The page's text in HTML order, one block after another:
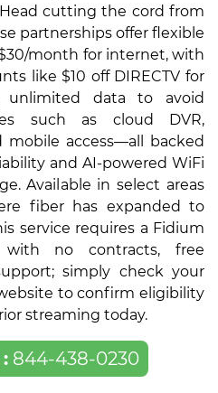
cutting the cord from
partnerships offer flexible
month for internet, with
like $10 off DIRECTV for
data to avoid
such as cloud DVR,
mobile access—all backed
and AI-powered WiFi
Available in select areas
fiber has expanded to
service requires a Fidium
with no contracts, free
simply check your
to confirm eligibility
streaming today.
844-438-0230